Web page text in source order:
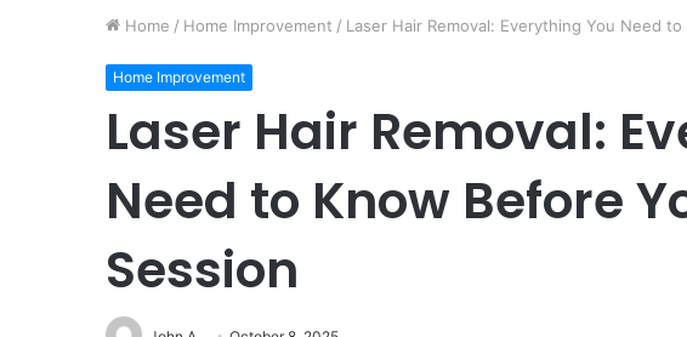
Home / Home Improvement / Laser Hair Removal: Everything You Need
Home Improvement
Laser Hair Removal:
Need to Know Before
Session